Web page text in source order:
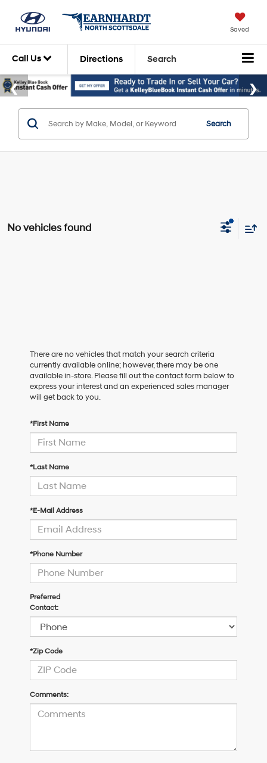
Saved
Call Us Directions Search
Search
No vehicles found
There are no vehicles that match your search criteria
currently available online; however, there may be one
available in-store. Please fill out the contact form below to
express your interest and an experienced sales manager
will get back to you.
*First Name
*Last Name
*E-Mail Address
*Phone Number
Preferred
Contact:
*Zip Code
Comments: